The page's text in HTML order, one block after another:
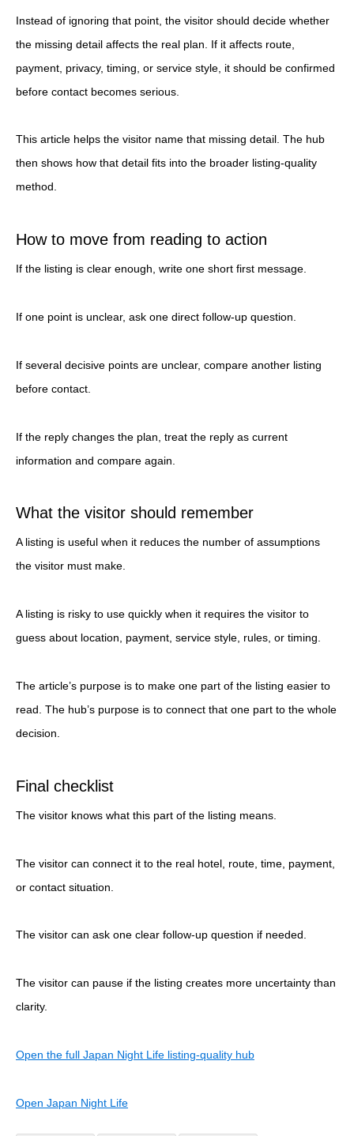
Instead of ignoring that point, the visitor should decide whether
the missing detail affects the real plan. If it affects route,
payment, privacy, timing, or service style, it should be confirmed
before contact becomes serious.
This article helps the visitor name that missing detail. The hub
then shows how that detail fits into the broader listing-quality
method.
How to move from reading to action
If the listing is clear enough, write one short first message.
If one point is unclear, ask one direct follow-up question.
If several decisive points are unclear, compare another listing
before contact.
If the reply changes the plan, treat the reply as current
information and compare again.
What the visitor should remember
A listing is useful when it reduces the number of assumptions
the visitor must make.
A listing is risky to use quickly when it requires the visitor to
guess about location, payment, service style, rules, or timing.
The article’s purpose is to make one part of the listing easier to
read. The hub’s purpose is to connect that one part to the whole
decision.
Final checklist
The visitor knows what this part of the listing means.
The visitor can connect it to the real hotel, route, time, payment,
or contact situation.
The visitor can ask one clear follow-up question if needed.
The visitor can pause if the listing creates more uncertainty than
clarity.
Open the full Japan Night Life listing-quality hub
Open Japan Night Life